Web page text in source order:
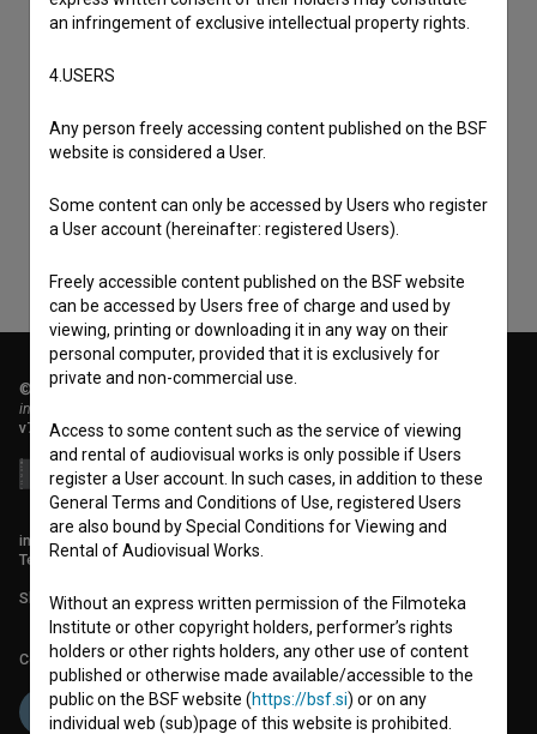
I agree to the terms of service
and give my
consentto collect, store and process my personal
© 2018-2026, Filmoteka,
institute for promoting film culture
v7.151.0
info@filmoteka.si
Technical support: podpora@bsf.si
Slovenian Film Database publication number: ISSN 2670-787X
Co-funded by:
an infringement of exclusive intellectual property rights.
4.USERS
Any person freely accessing content published on the BSF
website is considered a User.
Some content can only be accessed by Users who register
a User account (hereinafter: registered Users).
Freely accessible content published on the BSF website
can be accessed by Users free of charge and used by
viewing, printing or downloading it in any way on their
personal computer, provided that it is exclusively for
private and non-commercial use.
Access to some content such as the service of viewing
and rental of audiovisual works is only possible if Users
register a User account. In such cases, in addition to these
General Terms and Conditions of Use, registered Users
are also bound by Special Conditions for Viewing and
Rental of Audiovisual Works.
Without an express written permission of the Filmoteka
Institute or other copyright holders, performer’s rights
holders or other rights holders, any other use of content
published or otherwise made available/accessible to the
public on the BSF website (https://bsf.si) or on any
individual web (sub)page of this website is prohibited.